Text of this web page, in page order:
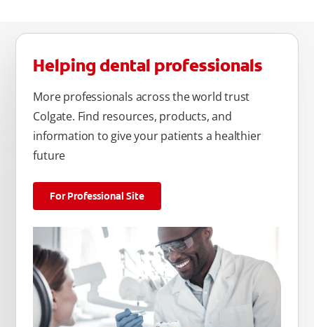
Helping dental professionals
More professionals across the world trust
Colgate. Find resources, products, and
information to give your patients a healthier
future
For Professional Site